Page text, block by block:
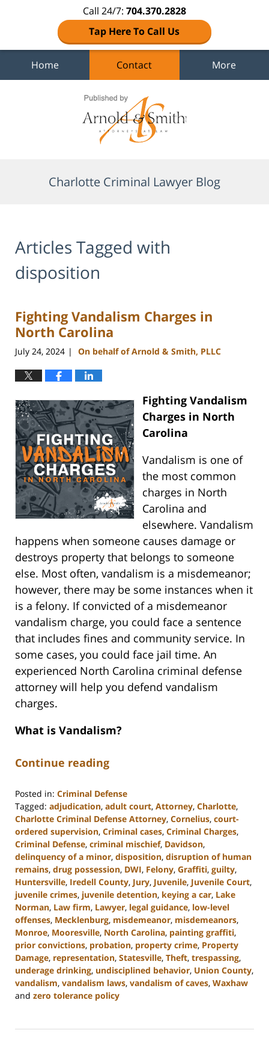
Call 24/7: 704.370.2828
Tap Here To Call Us
Home Contact More
Charlotte Criminal Lawyer Blog
Articles Tagged with
disposition
Fighting Vandalism Charges in
North Carolina
July 24, 2024 | On behalf of Arnold & Smith, PLLC
Fighting Vandalism
Charges in North
Carolina
Vandalism is one of
the most common
charges in North
Carolina and
elsewhere. Vandalism
happens when someone causes damage or
destroys property that belongs to someone
else. Most often, vandalism is a misdemeanor;
however, there may be some instances when it
is a felony. If convicted of a misdemeanor
vandalism charge, you could face a sentence
that includes fines and community service. In
some cases, you could face jail time. An
experienced North Carolina criminal defense
attorney will help you defend vandalism
charges.
What is Vandalism?
Continue reading
Posted in: Criminal Defense
Tagged: adjudication, adult court, Attorney, Charlotte,
Charlotte Criminal Defense Attorney, Cornelius, court-
ordered supervision, Criminal cases, Criminal Charges,
Criminal Defense, criminal mischief, Davidson,
delinquency of a minor, disposition, disruption of human
remains, drug possession, DWI, Felony, Graffiti, guilty,
Huntersville, Iredell County, Jury, Juvenile, Juvenile Court,
juvenile crimes, juvenile detention, keying a car, Lake
Norman, Law firm, Lawyer, legal guidance, low-level
offenses, Mecklenburg, misdemeanor, misdemeanors,
Monroe, Mooresville, North Carolina, painting graffiti,
prior convictions, probation, property crime, Property
Damage, representation, Statesville, Theft, trespassing,
underage drinking, undisciplined behavior, Union County,
vandalism, vandalism laws, vandalism of caves, Waxhaw
and zero tolerance policy
26,